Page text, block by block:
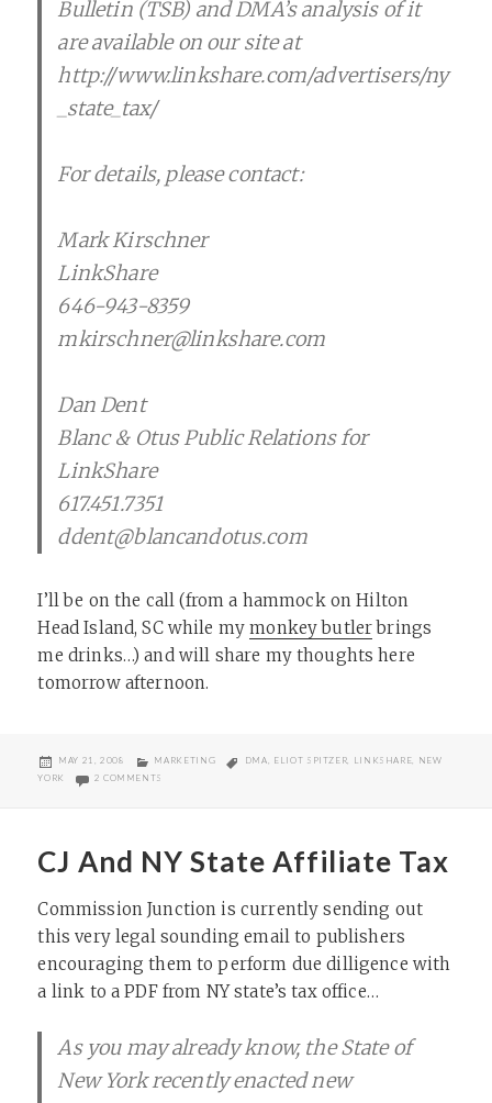
Bulletin (TSB) and DMA’s analysis of it
are available on our site at
http://www.linkshare.com/advertisers/ny
_state_tax/
For details, please contact:
Mark Kirschner
LinkShare
646-943-8359
mkirschner@linkshare.com
Dan Dent
Blanc & Otus Public Relations for
LinkShare
617.451.7351
ddent@blancandotus.com
I’ll be on the call (from a hammock on Hilton
Head Island, SC while mymonkey butlerbrings
me drinks…) and will share my thoughts here
tomorrow afternoon.
POSTED
MAY 21, 2008 CATEGORIES
MARKETING TAGS
DMA ELIOT SPITZER LINKSHARE
NEW
YORK
2 COMMENTS
CJ And NY State Affiliate Tax
Commission Junction is currently sending out
this very legal sounding email to publishers
encouraging them to perform due dilligence with
a link to a PDF from NY state’s tax office…
As you may already know, the State of
New York recently enacted new